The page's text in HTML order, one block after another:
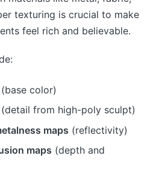
texturing is crucial to make
feel rich and believable.
(base color)
(detail from high-poly sculpt)
maps (reflectivity)
maps (depth and